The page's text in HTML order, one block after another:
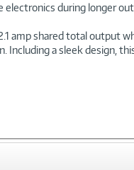
electronics during longer
amp shared total output
a sleek design,